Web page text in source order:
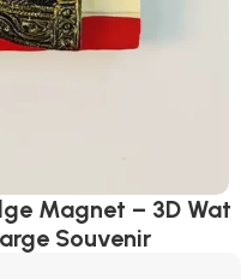
Magnet – 3D Wat
Souvenir